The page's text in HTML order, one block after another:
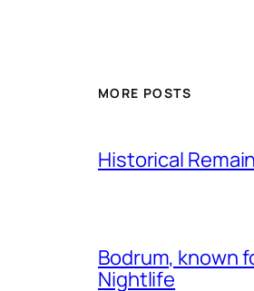
MORE POSTS
Historical
Bodrum, known
Nightlife